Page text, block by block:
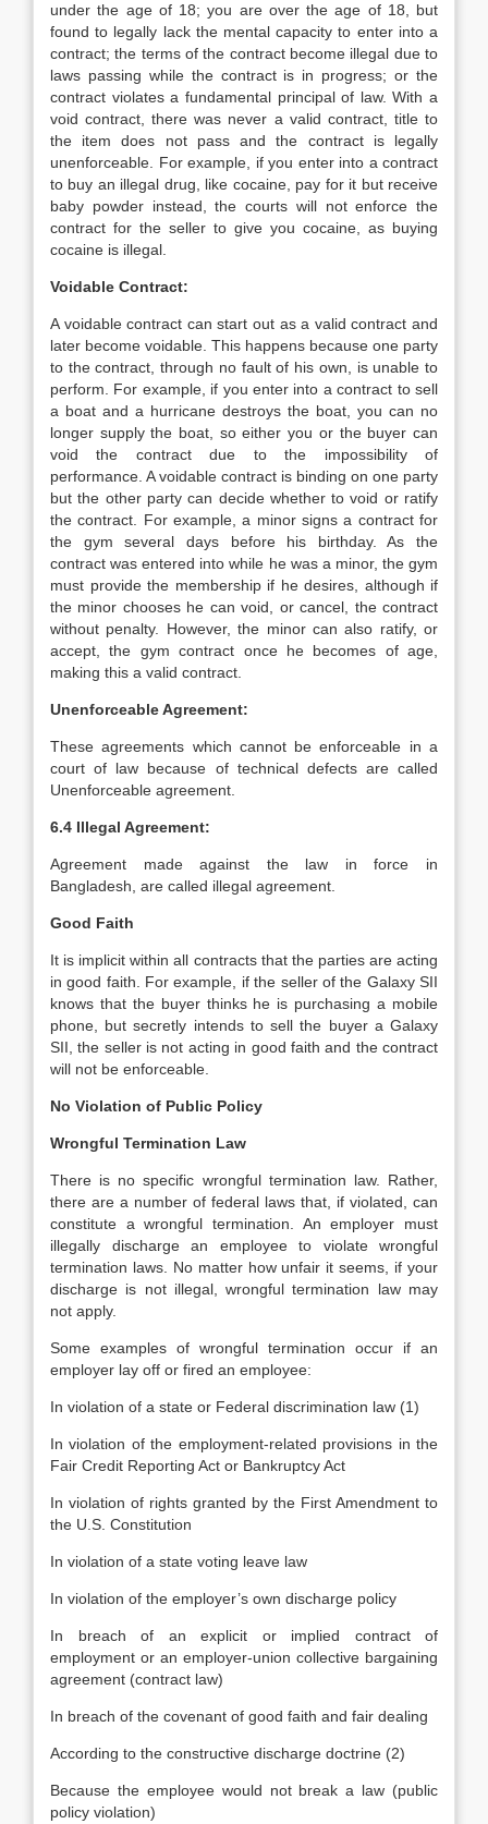
under the age of 18; you are over the age of 18, but
found to legally lack the mental capacity to enter into a
contract; the terms of the contract become illegal due to
laws passing while the contract is in progress; or the
contract violates a fundamental principal of law. With a
void contract, there was never a valid contract, title to
the item does not pass and the contract is legally
unenforceable. For example, if you enter into a contract
to buy an illegal drug, like cocaine, pay for it but receive
baby powder instead, the courts will not enforce the
contract for the seller to give you cocaine, as buying
cocaine is illegal.
Voidable Contract:
A voidable contract can start out as a valid contract and
later become voidable. This happens because one party
to the contract, through no fault of his own, is unable to
perform. For example, if you enter into a contract to sell
a boat and a hurricane destroys the boat, you can no
longer supply the boat, so either you or the buyer can
void the contract due to the impossibility of
performance. A voidable contract is binding on one party
but the other party can decide whether to void or ratify
the contract. For example, a minor signs a contract for
the gym several days before his birthday. As the
contract was entered into while he was a minor, the gym
must provide the membership if he desires, although if
the minor chooses he can void, or cancel, the contract
without penalty. However, the minor can also ratify, or
accept, the gym contract once he becomes of age,
making this a valid contract.
Unenforceable Agreement:
These agreements which cannot be enforceable in a
court of law because of technical defects are called
Unenforceable agreement.
6.4 Illegal Agreement:
Agreement made against the law in force in
Bangladesh, are called illegal agreement.
Good Faith
It is implicit within all contracts that the parties are acting
in good faith. For example, if the seller of the Galaxy SII
knows that the buyer thinks he is purchasing a mobile
phone, but secretly intends to sell the buyer a Galaxy
SII, the seller is not acting in good faith and the contract
will not be enforceable.
No Violation of Public Policy
Wrongful Termination Law
There is no specific wrongful termination law. Rather,
there are a number of federal laws that, if violated, can
constitute a wrongful termination. An employer must
illegally discharge an employee to violate wrongful
termination laws. No matter how unfair it seems, if your
discharge is not illegal, wrongful termination law may
not apply.
Some examples of wrongful termination occur if an
employer lay off or fired an employee:
In violation of a state or Federal discrimination law (1)
In violation of the employment-related provisions in the
Fair Credit Reporting Act or Bankruptcy Act
In violation of rights granted by the First Amendment to
the U.S. Constitution
In violation of a state voting leave law
In violation of the employer’s own discharge policy
In breach of an explicit or implied contract of
employment or an employer-union collective bargaining
agreement (contract law)
In breach of the covenant of good faith and fair dealing
According to the constructive discharge doctrine (2)
Because the employee would not break a law (public
policy violation)